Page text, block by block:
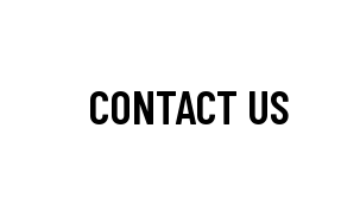
CONTACT US